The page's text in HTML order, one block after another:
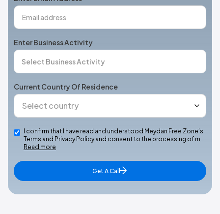
Enter Business Activity
Current Country Of Residence
I confirm that I have read and understood Meydan Free Zone’s
Terms and Privacy Policy and consent to the processing of m…
Read more
Get A Call